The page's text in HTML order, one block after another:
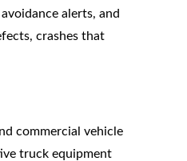
alerts, and
crashes that
commercial vehicle
truck equipment